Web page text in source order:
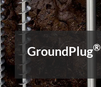
GroundPlug®